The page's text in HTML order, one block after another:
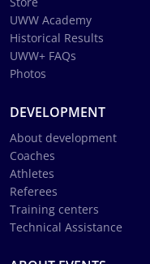
UWW Academy
Historical Results
UWW+ FAQs
Photos
DEVELOPMENT
About development
Coaches
Athletes
Referees
Training centers
Technical Assistance